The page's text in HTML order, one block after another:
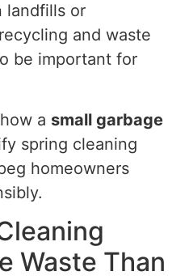
landfills or
and waste
be important for
a small garbage
spring cleaning
homeowners
Waste Than